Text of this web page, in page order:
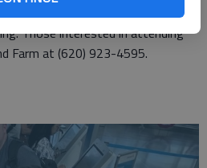
study and interpersonal skills of
Those interested in attending
Farm at (620) 923-4595.